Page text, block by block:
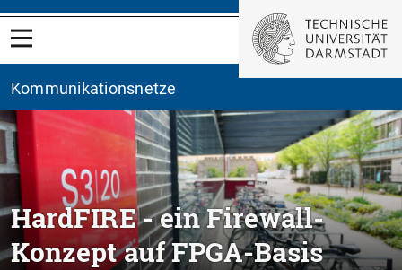
Kommunikationsnetze
HardFIRE - ein Firewall-
Konzept auf FPGA-Basis